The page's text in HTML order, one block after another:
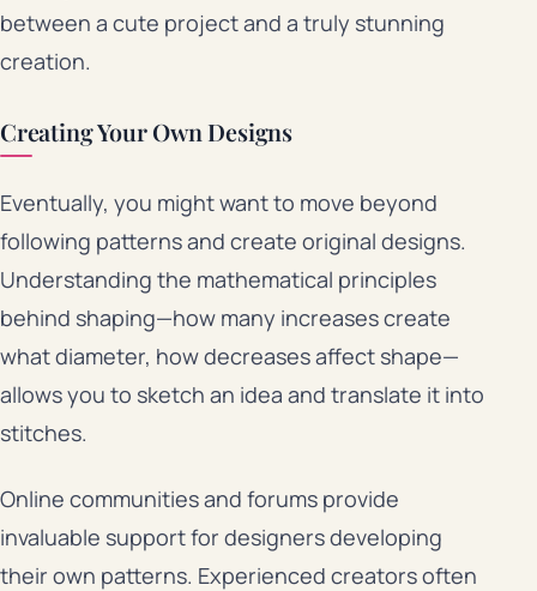
between a cute project and a truly stunning
creation.
Creating Your Own Designs
Eventually, you might want to move beyond
following patterns and create original designs.
Understanding the mathematical principles
behind shaping—how many increases create
what diameter, how decreases affect shape—
allows you to sketch an idea and translate it into
stitches.
Online communities and forums provide
invaluable support for designers developing
their own patterns. Experienced creators often